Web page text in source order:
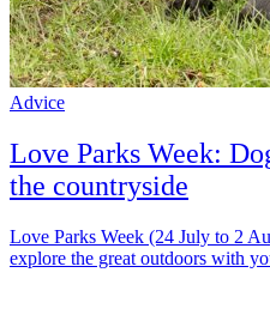
Advice
Love Parks Week:
the countryside
Love Parks Week (24 July to 2
explore the great outdoors with